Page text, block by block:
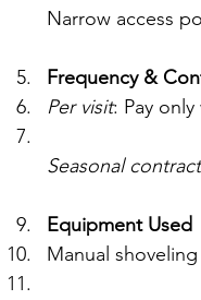
Narrow access
Frequency &
Per visit: Pay
Seasonal contract
Equipment Used
Manual